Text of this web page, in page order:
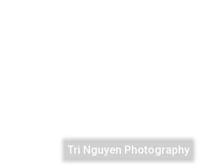
Tri Nguyen Photography